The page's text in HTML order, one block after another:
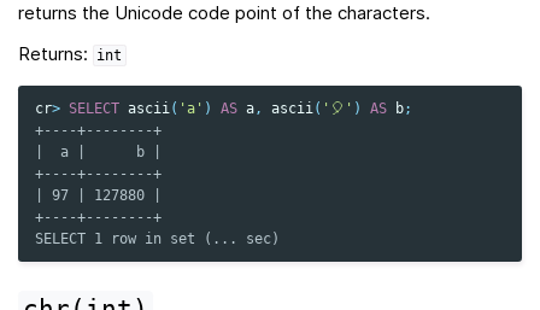
returns the Unicode code point of the characters.
Returns:
int
cr> SELECT ascii( 'a' ) AS a, ascii( '🎈' ) AS b;
+----+--------+
|  a |      b |
+----+--------+
| 97 | 127880 |
+----+--------+
SELECT 1 row in set (... sec)